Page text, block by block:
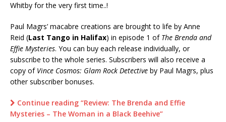
Whitby for the very first time..!
Paul Magrs’ macabre creations are brought to life by Anne
Reid (Last Tango in Halifax) in episode 1 of The Brenda and
Effie Mysteries. You can buy each release individually, or
subscribe to the whole series. Subscribers will also receive a
copy of Vince Cosmos: Glam Rock Detective by Paul Magrs, plus
other subscriber bonuses.
Continue reading “Review: The Brenda and Effie
Mysteries – The Woman in a Black Beehive”